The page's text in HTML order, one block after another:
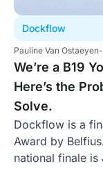
Dockflow
Pauline Van Ostaeyen-
We’re a B19
Here’s the
Solve.
Dockflow is a
Award by
national finale is